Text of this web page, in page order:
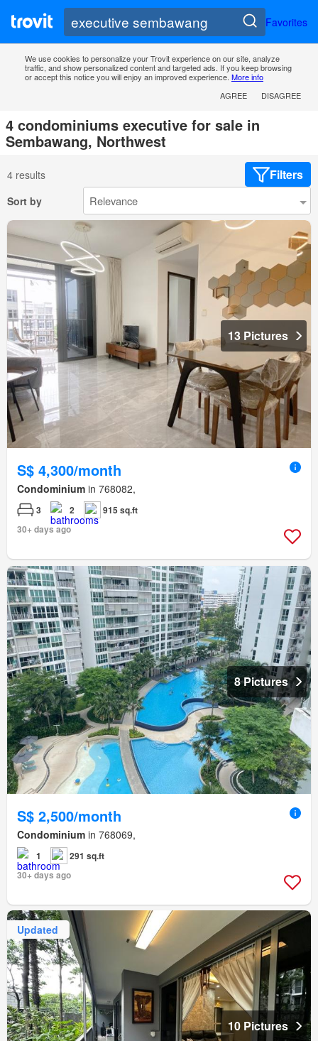
Favorites
We use cookies to personalize your Trovit experience on our site, analyze
traffic, and show personalized content and targeted ads. If you keep browsing
or accept this notice you will enjoy an improved experience. More info
AGREE
DISAGREE
4 condominiums executive for sale in
Sembawang, Northwest
4 results Filters
Sort by
13 Pictures
S$ 4,300/month
Condominium in 768082,
3 2
915 sq.ft
30+ days ago
8 Pictures
S$ 2,500/month
Condominium in 768069,
1
291 sq.ft
30+ days ago
Updated
10 Pictures